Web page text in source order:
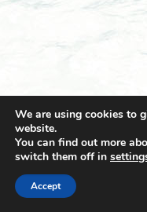
© 2021 Towingline.
We are using cookies to
website.
You can find out more
switch them off in
Accept